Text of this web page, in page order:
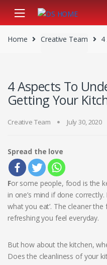
navigation
content
Home
Creative Team 4
4 Aspects To
Getting Your
Creative Team July 30, 2020
Spread the love
For some people, food is the
in one’s mind if done
what you eat’. The cleaner
refreshing you feel everyday.
But how about the kitchen,
Does the cleanliness of your